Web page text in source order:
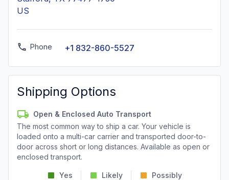
US
Phone +1 832-860-5527
Shipping Options
Open & Enclosed Auto Transport
The most common way to ship a car. Your vehicle is
loaded onto a multi-car carrier and transported door-to-
door across short or long distances. Available as open or
enclosed transport.
Yes Likely Possibly